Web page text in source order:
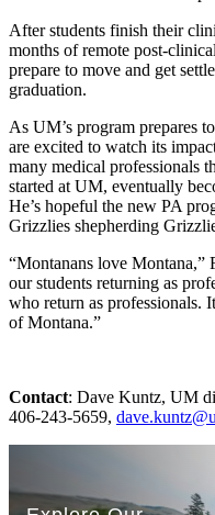
After students finish their
months of remote post-
prepare to move and get
graduation.
As UM’s program prepares
are excited to watch its
many medical professionals
started at UM, eventually
He’s hopeful the new PA
Grizzlies shepherding
“Montanans love Montana,”
our students returning as
who return as professionals.
of Montana.”
Contact: Dave Kuntz, UM
406-243-5659,